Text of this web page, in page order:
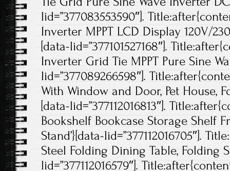
lid=”377083553590″].
Inverter MPPT LCD Display 120V/
[data-lid=”377101527168″].
Inverter Grid Tie MPPT Pure Sine
lid=”377089266598″].
With Window and Door, Pet House,
[data-lid=”377112016813″].
Bookshelf Bookcase Storage Shelf
Stand’}[data-lid=”377112016705″].
Steel Folding Dining Table, Folding
lid=”377112016579″].